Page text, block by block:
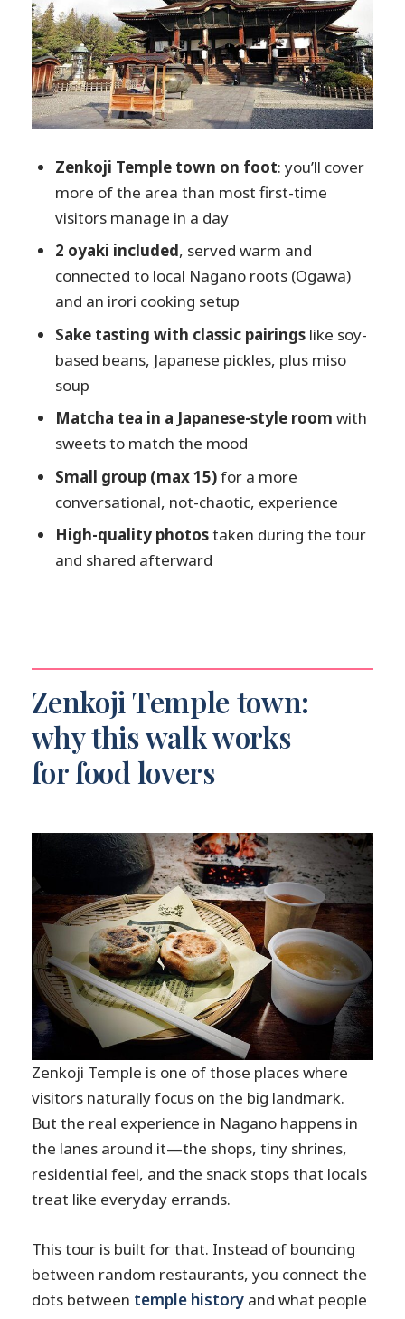
Matcha tea in a Japanese-style room and a
sweet close
The final shop pop-ins: what to buy if you
want to take Nagano home
Price and value: is $91.15 a fair deal?
Who should book this Zenkoji food walk
Should you book it or plan something
else?
FAQ
Where do we meet for the Zenkoji
Temple food and cultural walking
tour?
What’s included in the tour?
How long is the tour?
Is sake included, and is there an age
requirement?
Is this tour suitable for gluten-free
diets?
Can solo travelers book this tour?
Zenkoji Temple town on foot: you’ll cover
more of the area than most first-time
visitors manage in a day
2 oyaki included, served warm and
connected to local Nagano roots (Ogawa)
and an irori cooking setup
Sake tasting with classic pairings like soy-
based beans, Japanese pickles, plus miso
soup
Matcha tea in a Japanese-style room with
sweets to match the mood
Small group (max 15)for a more
conversational, not-chaotic, experience
High-quality photostaken during the tour
and shared afterward
Zenkoji Temple town:
why this walk works
for food lovers
Zenkoji Temple is one of those places where
visitors naturally focus on the big landmark.
But the real experience in Nagano happens in
the lanes around it—the shops, tiny shrines,
residential feel, and the snack stops that locals
treat like everyday errands.
This tour is built for that. Instead of bouncing
between random restaurants, you connect the
dots between temple history and what people